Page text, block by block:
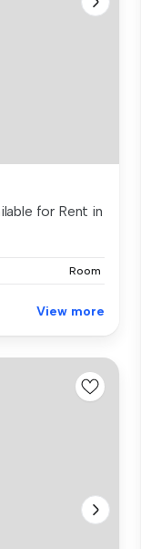
for Rent in
Room
View more